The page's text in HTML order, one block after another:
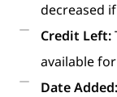
decreased
Credit Left:
available
Date Added: